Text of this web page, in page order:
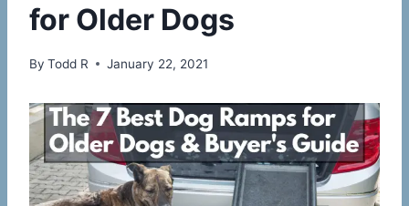
for Older Dogs
By Todd R January 22, 2021